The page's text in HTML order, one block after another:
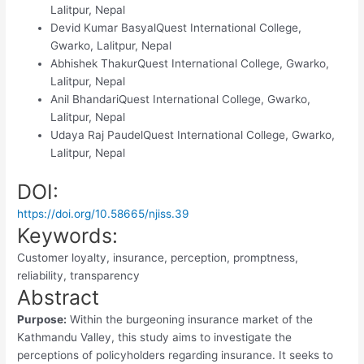
Lalitpur, Nepal
Devid Kumar BasyalQuest International College,
Gwarko, Lalitpur, Nepal
Abhishek ThakurQuest International College, Gwarko,
Lalitpur, Nepal
Anil BhandariQuest International College, Gwarko,
Lalitpur, Nepal
Udaya Raj PaudelQuest International College, Gwarko,
Lalitpur, Nepal
DOI:
https://doi.org/10.58665/njiss.39
Keywords:
Customer loyalty, insurance, perception, promptness,
reliability, transparency
Abstract
Purpose: Within the burgeoning insurance market of the
Kathmandu Valley, this study aims to investigate the
perceptions of policyholders regarding insurance. It seeks to